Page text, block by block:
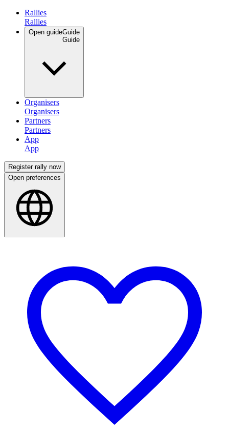
Rallies
Open guideGuide
Organisers
Partners
App
Register rally now
Open preferences